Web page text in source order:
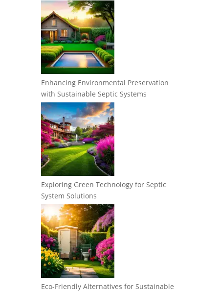
Enhancing Environmental Preservation
with Sustainable Septic Systems
Exploring Green Technology for Septic
System Solutions
Eco-Friendly Alternatives for Sustainable